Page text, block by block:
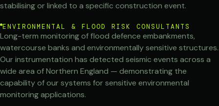
stabilising or linked to a specific construction event.
ENVIRONMENTAL & FLOOD RISK CONSULTANTS
Long-term monitoring of flood defence embankments,
watercourse banks and environmentally sensitive structures.
Our instrumentation has detected seismic events across a
wide area of Northern England — demonstrating the
capability of our systems for sensitive environmental
monitoring applications.